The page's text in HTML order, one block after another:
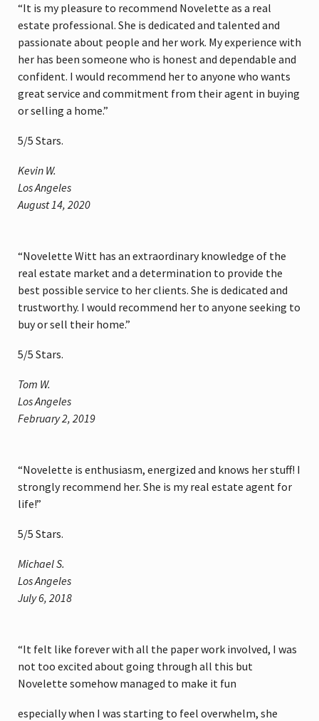
“It is my pleasure to recommend Novelette as a real
estate professional. She is dedicated and talented and
passionate about people and her work. My experience with
her has been someone who is honest and dependable and
confident. I would recommend her to anyone who wants
great service and commitment from their agent in buying
or selling a home.”
5/5 Stars.
Kevin W.
Los Angeles
August 14, 2020
“Novelette Witt has an extraordinary knowledge of the
real estate market and a determination to provide the
best possible service to her clients. She is dedicated and
trustworthy. I would recommend her to anyone seeking to
buy or sell their home.”
5/5 Stars.
Tom W.
Los Angeles
February 2, 2019
“Novelette is enthusiasm, energized and knows her stuff! I
strongly recommend her. She is my real estate agent for
life!”
5/5 Stars.
Michael S.
Los Angeles
July 6, 2018
“It felt like forever with all the paper work involved, I was
not too excited about going through all this but
Novelette somehow managed to make it fun
especially when I was starting to feel overwhelm, she